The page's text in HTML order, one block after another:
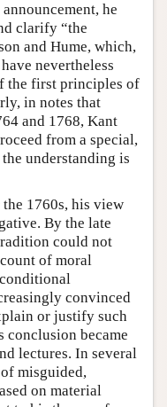
he
clarify “the
and Hume, which,
nevertheless
the first principles of
in notes that
and 1768, Kant
from a special,
understanding is
1760s, his view
By the late
could not
of moral
convinced
or justify such
conclusion became
lectures. In several
misguided,
on material